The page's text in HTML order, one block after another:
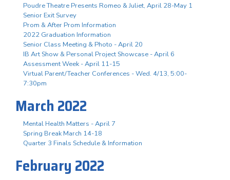
Poudre Theatre Presents Romeo & Juliet, April 28-May 1
Senior Exit Survey
Prom & After Prom Information
2022 Graduation Information
Senior Class Meeting & Photo - April 20
IB Art Show & Personal Project Showcase - April 6
Assessment Week - April 11-15
Virtual Parent/Teacher Conferences - Wed. 4/13, 5:00-
7:30pm
March 2022
Mental Health Matters - April 7
Spring Break March 14-18
Quarter 3 Finals Schedule & Information
February 2022